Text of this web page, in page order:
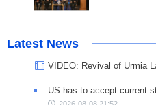
Latest News
VIDEO: Revival of Urmia
US has to accept current